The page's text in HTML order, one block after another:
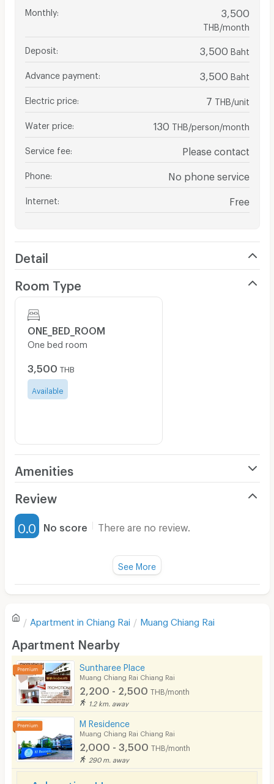
Monthly: 3,500
THB/month
Deposit 3,500 Baht
Advance payment 3,500 Baht
Electric price 7 THB/unit
Water price 130 THB/person/month
Service fee Please contact
Phone No phone service
Internet Free
Detail
Room Type
ONE_BED_ROOM
One bed room
3,500 THB
Available
Amenities
Furnished
Water Heater
Sofa
Desk
Kitchen Stove
Pets
Smoking
Phone
Parking
Review
0.0 No score There are no review.
There are no reviews for this apartment yet.
Write first review
See More
Apartment in Chiang Rai Muang Chiang Rai
Apartment Nearby
Suntharee Place
Muang Chiang Rai Chiang Rai
2,200 - 2,500 THB/month
1.2 km. away
M Residence
Muang Chiang Rai Chiang Rai
2,000 - 3,500 THB/month
290 m. away